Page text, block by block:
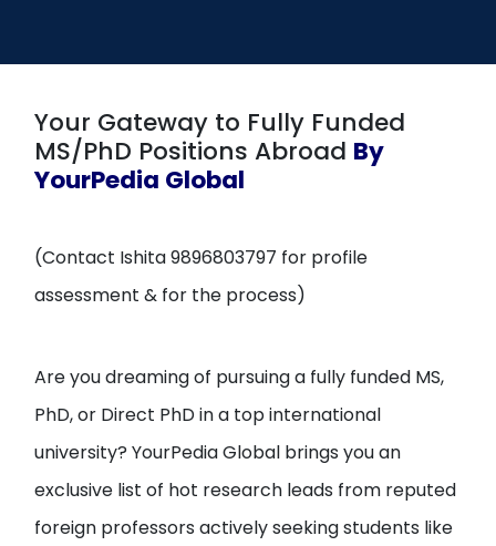
Your Gateway to Fully Funded
MS/PhD Positions Abroad By
YourPedia Global
(Contact Ishita 9896803797 for profile
assessment & for the process)
Are you dreaming of pursuing a fully funded MS,
PhD, or Direct PhD in a top international
university? YourPedia Global brings you an
exclusive list of hot research leads from reputed
foreign professors actively seeking students like